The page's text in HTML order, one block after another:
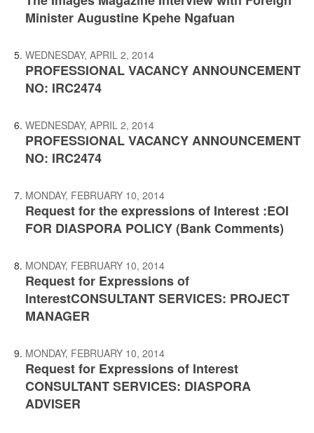
Minister Augustine Kpehe Ngafuan
WEDNESDAY, APRIL 2, 2014
PROFESSIONAL VACANCY ANNOUNCEMENT
NO: IRC2474
WEDNESDAY, APRIL 2, 2014
PROFESSIONAL VACANCY ANNOUNCEMENT
NO: IRC2474
MONDAY, FEBRUARY 10, 2014
Request for the expressions of Interest :EOI
FOR DIASPORA POLICY (Bank Comments)
MONDAY, FEBRUARY 10, 2014
Request for Expressions of
InterestCONSULTANT SERVICES: PROJECT
MANAGER
MONDAY, FEBRUARY 10, 2014
Request for Expressions of Interest
CONSULTANT SERVICES: DIASPORA
ADVISER